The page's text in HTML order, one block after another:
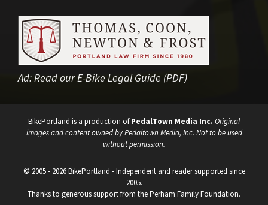
Ad:Read our E-Bike Legal Guide (PDF)
BikePortland is a production ofPedalTown Media Inc. Original
images and content owned by Pedaltown Media, Inc. Not to be used
without permission.
© 2005 - 2026 BikePortland - Independent and reader supported since
2005.
Thanks to generous support from the Perham Family Foundation.